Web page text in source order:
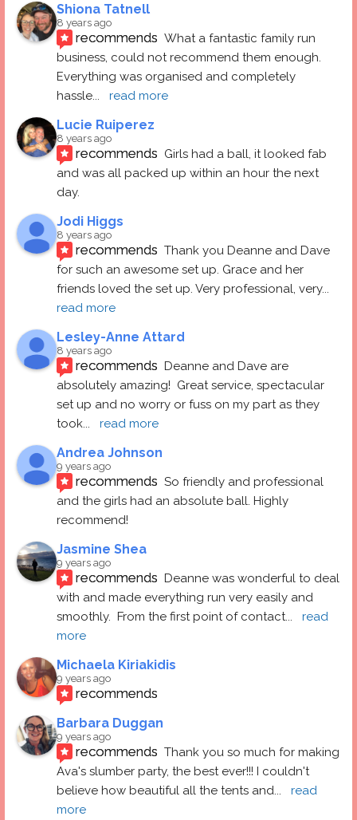
Shiona Tatnell
8 years ago
recommends What a fantastic family run
business, could not recommend them enough.
Everything was organised and completely
hassle... read more
Lucie Ruiperez
8 years ago
recommends Girls had a ball, it looked fab
and was all packed up within an hour the next
day.
Jodi Higgs
8 years ago
recommends Thank you Deanne and Dave
for such an awesome set up. Grace and her
friends loved the set up. Very professional, very
read more
Lesley-Anne Attard
8 years ago
recommends Deanne and Dave are
absolutely amazing!  Great service, spectacular
set up and no worry or fuss on my part as they
took... read more
Andrea Johnson
9 years ago
recommends So friendly and professional
and the girls had an absolute ball. Highly
recommend!
Jasmine Shea
9 years ago
recommends Deanne was wonderful to deal
with and made everything run very easily and
smoothly.  From the first point of contact...
read
more
Michaela Kiriakidis
9 years ago
recommends
Barbara Duggan
9 years ago
recommends Thank you so much for making
Ava's slumber party, the best ever!!! I couldn't
believe how beautiful all the tents and...
read
more